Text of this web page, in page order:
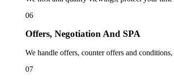
06
Offers, Negotiation And SPA
We handle offers, counter offers and
07